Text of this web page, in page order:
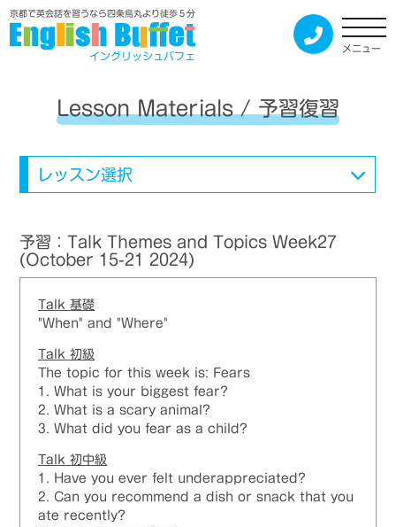
京都で英会話を習うなら四条烏丸より徒歩５分
イングリッシュバフェ
メニュー
Lesson Materials / 予習復習
レッスン選択
予習：Talk Themes and Topics Week27
(October 15-21 2024)
Talk基礎
"When" and "Where"
Talk初級
The topic for this week is: Fears
1. What is your biggest fear?
2. What is a scary animal?
3. What did you fear as a child?
Talk 初中級
1. Have you ever felt underappreciated?
2. Can you recommend a dish or snack that you
ate recently?